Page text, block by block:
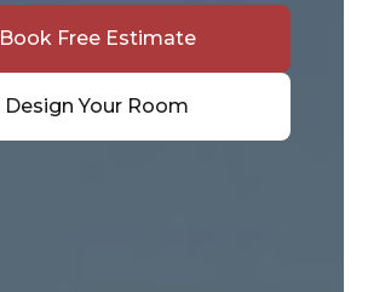
Book Free Estimate
Design Your Room